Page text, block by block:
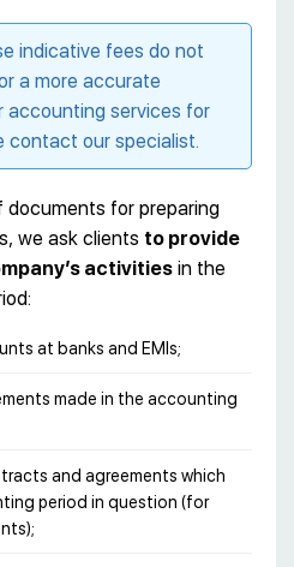
indicative fees do not
a more accurate
services for
contact our specialist.
for preparing
we ask clients to provide
activities in the
at banks and EMIs;
made in the accounting
and agreements which
period in question (for